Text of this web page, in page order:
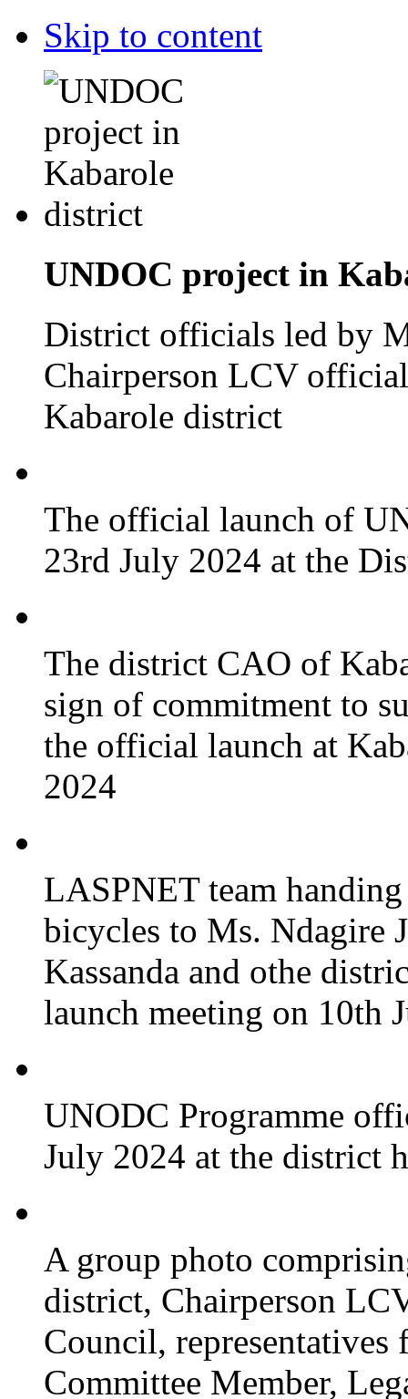
Skip to content
UNDOC project in
District officials led by
Chairperson LCV
Kabarole district
The official launch of
23rd July 2024 at the
The district CAO of
sign of commitment to
the official launch at
2024
LASPNET team
bicycles to Ms. Ndagire
Kassanda and othe
launch meeting on 10th
UNODC Programme
July 2024 at the district
A group photo
district, Chairperson
Council,
Committee Member,